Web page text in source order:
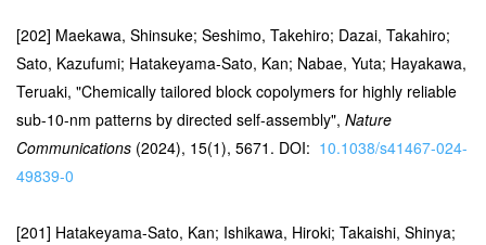
[202] Maekawa, Shinsuke; Seshimo, Takehiro; Dazai, Takahiro;
Sato, Kazufumi; Hatakeyama-Sato, Kan; Nabae, Yuta; Hayakawa,
Teruaki, "Chemically tailored block copolymers for highly reliable
sub-10-nm patterns by directed self-assembly", Nature
Communications (2024), 15(1), 5671. DOI: 10.1038/s41467-024-
49839-0
[201] Hatakeyama-Sato, Kan; Ishikawa, Hiroki; Takaishi, Shinya;